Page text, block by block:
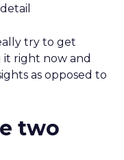
try to get
right now and
as opposed to
two